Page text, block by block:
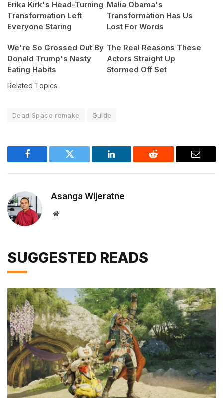
Erika Kirk's Head-Turning
Transformation Left
Everyone Staring
Malia Obama's
Transformation Has Us
Lost For Words
We're So Grossed Out By
Donald Trump's Nasty
Eating Habits
The Real Reasons These
Actors Straight Up
Stormed Off Set
Related Topics
Dead Space remake Guide
Facebook Twitter LinkedIn Reddit Email
Asanga Wijeratne
Website
SUGGESTED READS